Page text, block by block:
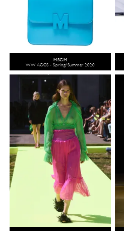
MSGM
WW ACCS - Spring/Summer 2020